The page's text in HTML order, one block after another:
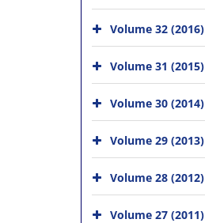
Volume 32 (2016)
Volume 31 (2015)
Volume 30 (2014)
Volume 29 (2013)
Volume 28 (2012)
Volume 27 (2011)